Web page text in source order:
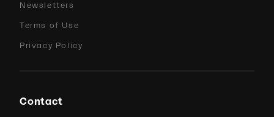
Newsletters
Terms of Use
Privacy Policy
Contact